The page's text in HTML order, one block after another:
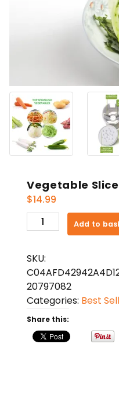
Vegetable
$14.99
Vegetable
Slicer
Cutter
quantity
Add to
SKU:
20797082
Categories: Best
Share this: